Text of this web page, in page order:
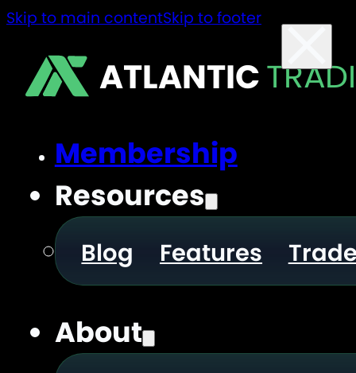
Skip to main contentSkip to footer
ATLANTIC
Membership
Resources
Blog Features
About